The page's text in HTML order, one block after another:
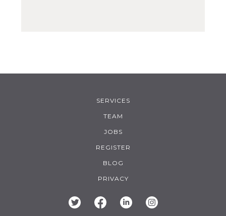
SERVICES
TEAM
JOBS
REGISTER
BLOG
PRIVACY